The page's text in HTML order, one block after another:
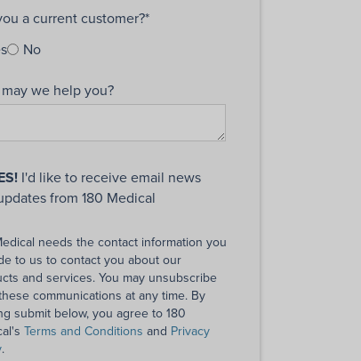
a current customer?*
No
we help you?
I'd like to receive email news
from 180 Medical
needs the contact information you
to us to contact you about our
and services. You may unsubscribe
communications at any time. By
submit below, you agree to 180
Terms and Conditions and Privacy
.